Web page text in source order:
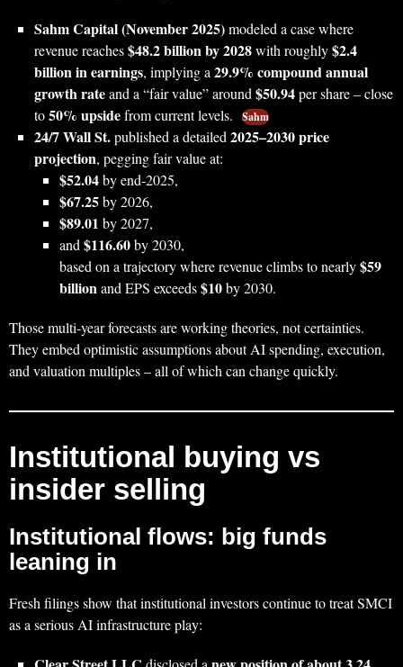
Sahm Capital (November 2025)modeled a case where
revenue reaches$48.2 billion by 2028with roughly$2.4
billion in earnings, implying a29.9% compound annual
growth rateand a “fair value” around$50.94per share – close
to50% upsidefrom current levels. Sahm
24/7 Wall St.published a detailed2025–2030 price
projection, pegging fair value at:
$52.04by end‑2025,
$67.25by 2026,
$89.01 by 2027,
and$116.60by 2030,
based on a trajectory where revenue climbs to nearly$59
billionand EPS exceeds$10by 2030.
Those multi‑year forecasts are working theories, not certainties.
They embed optimistic assumptions about AI spending, execution,
and valuation multiples – all of which can change quickly.
Institutional buying vs
insider selling
Institutional flows: big funds
leaning in
Fresh filings show that institutional investors continue to treat SMCI
as a serious AI infrastructure play: